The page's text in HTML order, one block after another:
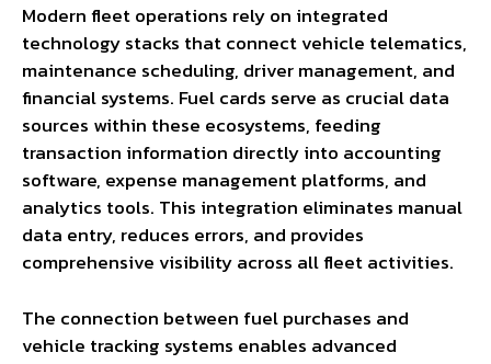
Modern fleet operations rely on integrated
technology stacks that connect vehicle telematics,
maintenance scheduling, driver management, and
financial systems. Fuel cards serve as crucial data
sources within these ecosystems, feeding
transaction information directly into accounting
software, expense management platforms, and
analytics tools. This integration eliminates manual
data entry, reduces errors, and provides
comprehensive visibility across all fleet activities.
The connection between fuel purchases and
vehicle tracking systems enables advanced